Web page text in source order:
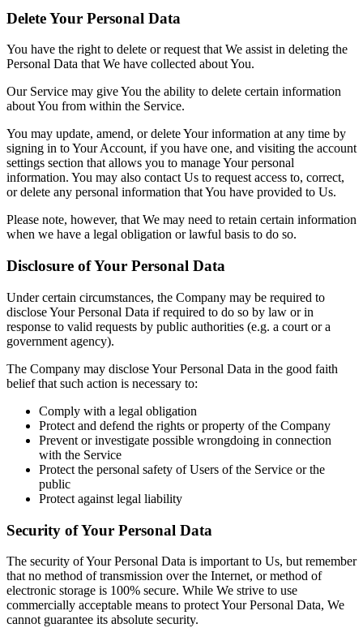
Delete Your Personal Data
You have the right to delete or request that We assist in deleting the
Personal Data that We have collected about You.
Our Service may give You the ability to delete certain information
about You from within the Service.
You may update, amend, or delete Your information at any time by
signing in to Your Account, if you have one, and visiting the account
settings section that allows you to manage Your personal
information. You may also contact Us to request access to, correct,
or delete any personal information that You have provided to Us.
Please note, however, that We may need to retain certain information
when we have a legal obligation or lawful basis to do so.
Disclosure of Your Personal Data
Under certain circumstances, the Company may be required to
disclose Your Personal Data if required to do so by law or in
response to valid requests by public authorities (e.g. a court or a
government agency).
The Company may disclose Your Personal Data in the good faith
belief that such action is necessary to:
Comply with a legal obligation
Protect and defend the rights or property of the Company
Prevent or investigate possible wrongdoing in connection
with the Service
Protect the personal safety of Users of the Service or the
public
Protect against legal liability
Security of Your Personal Data
The security of Your Personal Data is important to Us, but remember
that no method of transmission over the Internet, or method of
electronic storage is 100% secure. While We strive to use
commercially acceptable means to protect Your Personal Data, We
cannot guarantee its absolute security.